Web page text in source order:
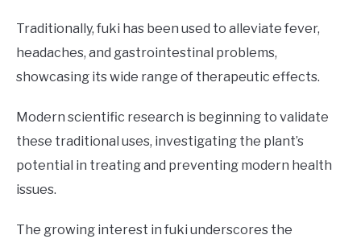
Traditionally, fuki has been used to alleviate fever,
headaches, and gastrointestinal problems,
showcasing its wide range of therapeutic effects.
Modern scientific research is beginning to validate
these traditional uses, investigating the plant’s
potential in treating and preventing modern health
issues.
The growing interest in fuki underscores the